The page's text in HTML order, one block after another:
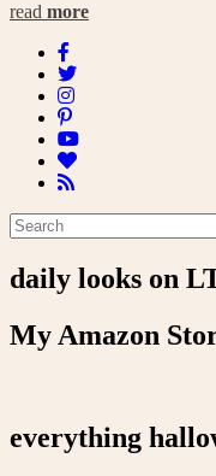
read more
daily looks on
My Amazon
everything